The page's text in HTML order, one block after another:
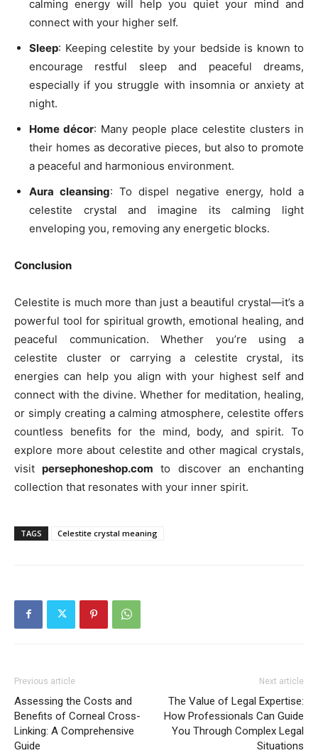
calming energy will help you quiet your mind and
connect with your higher self.
Sleep: Keeping celestite by your bedside is known to
encourage restful sleep and peaceful dreams,
especially if you struggle with insomnia or anxiety at
night.
Home décor: Many people place celestite clusters in
their homes as decorative pieces, but also to promote
a peaceful and harmonious environment.
Aura cleansing: To dispel negative energy, hold a
celestite crystal and imagine its calming light
enveloping you, removing any energetic blocks.
Conclusion
Celestite is much more than just a beautiful crystal—it’s a
powerful tool for spiritual growth, emotional healing, and
peaceful communication. Whether you’re using a
celestite cluster or carrying a celestite crystal, its
energies can help you align with your highest self and
connect with the divine. Whether for meditation, healing,
or simply creating a calming atmosphere, celestite offers
countless benefits for the mind, body, and spirit. To
explore more about celestite and other magical crystals,
visitpersephoneshop.com to discover an enchanting
collection that resonates with your inner spirit.
TAGS Celestite crystal meaning
Previous article
Assessing the Costs and
Benefits of Corneal Cross-
Linking: A Comprehensive
Guide
Next article
The Value of Legal Expertise:
How Professionals Can Guide
You Through Complex Legal
Situations